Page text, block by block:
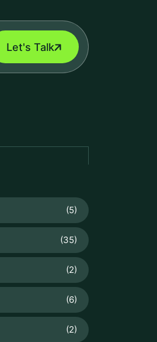
Let's Talk
(5)
(35)
(2)
(6)
(2)